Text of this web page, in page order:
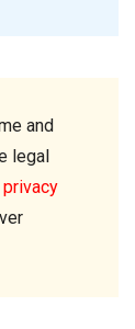
and
legal
privacy